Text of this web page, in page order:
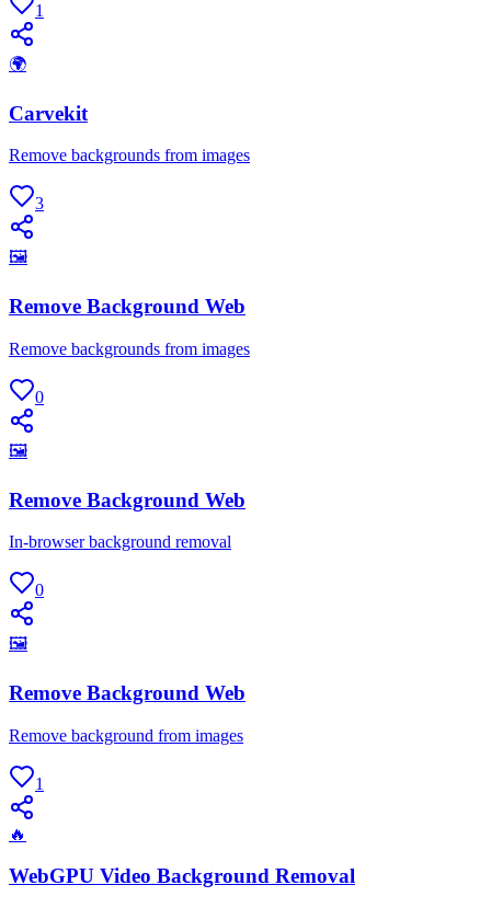
1
🌍
Carvekit
Remove backgrounds from images
3
🖼
Remove Background Web
Remove backgrounds from images
0
🖼
Remove Background Web
In-browser background removal
0
🖼
Remove Background Web
Remove background from images
1
🔥
WebGPU Video Background Removal